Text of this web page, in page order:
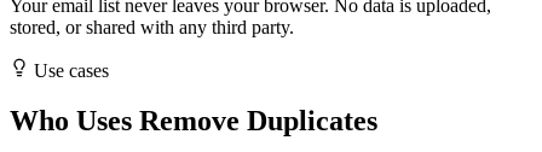
Your email list never leaves your browser. No data is uploaded,
stored, or shared with any third party.
Use cases
Who Uses Remove Duplicates